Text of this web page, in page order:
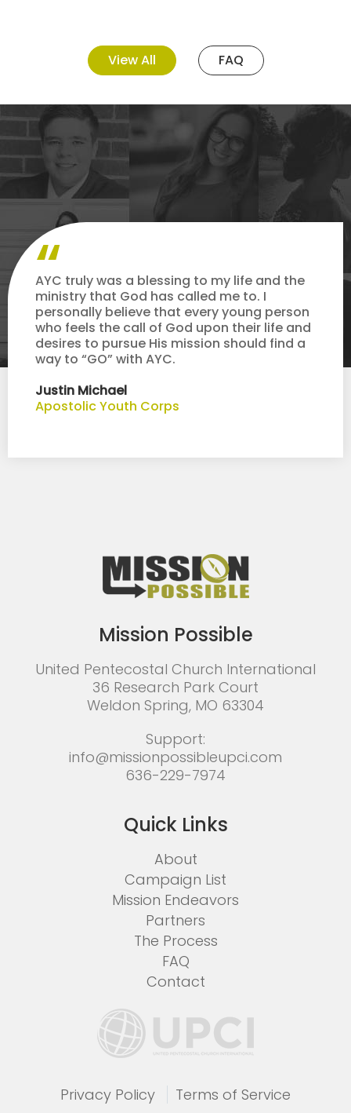
View All FAQ
AYC truly was a blessing to my life and the
ministry that God has called me to. I
personally believe that every young person
who feels the call of God upon their life and
desires to pursue His mission should find a
way to “GO” with AYC.
Justin Michael
Apostolic Youth Corps
Mission Possible
United Pentecostal Church International
36 Research Park Court
Weldon Spring, MO 63304
Support:
info@missionpossibleupci.com
636-229-7974
Quick Links
About
Campaign List
Mission Endeavors
Partners
The Process
FAQ
Contact
Privacy Policy Terms of Service